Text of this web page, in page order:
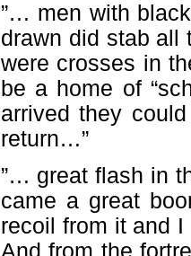
”… men with
drawn did stab all
were crosses in
be a home of
arrived they
return…”
”… great flash in
came a great
recoil from it and
And from the